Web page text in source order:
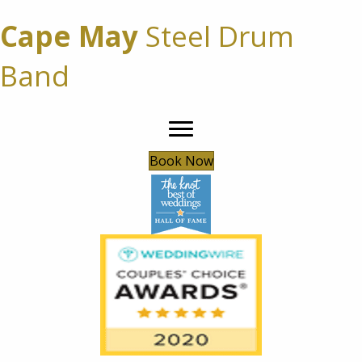
Cape May Steel Drum
Band
Book Now